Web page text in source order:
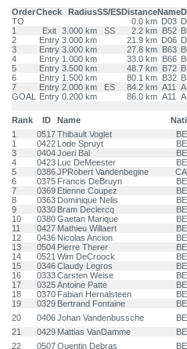
OrderCheck RadiusSS/ESDistanceName
TO
0.0 km D03
1
Exit 3.000 km SS 2.2 km B52
2
Entry 3.000 km 21.9 km D06
3
Entry 3.000 km 27.8 km B63
4
Entry 1.000 km 33.0 km B66
5
Entry 3.500 km 48.7 km B72
6
Entry 1.500 km 80.1 km B32
7
Entry 2.000 km ES 84.2 km A11
GOAL
Entry 0.200 km 86.0 km A11
Rank ID Name
1
0517Thibault Voglet
1
0422 Lode Spruyt
3
0404Joeri Bal
4
0423 Luc DeMeester
5
0386JPRobert Vandenbegine
6
0375 Francis DeBruyn
7
0369 Etienne Coupez
8
0363 Dominique Nelis
9
0330 Bram Declercq
10
0380Gaetan Marique
11
0427 Mathieu Willaert
12
0436 Nicolas Ancion
13
0504 Pierre Therer
14
0521 Wim DeCroock
15
0346Claudy Legros
16
0333Carsten Weise
17
0325Antoine Patte
18
0370 Fabian Hernalsteen
19
0329 Bertrand Fontaine
20
0406Johan Vandenbussche
21
0429 Mattias VanDamme
22
0507Quentin Debras